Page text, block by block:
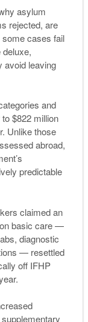
asylum
rejected, are
cases fail
avoid leaving
and
$822 million
Unlike those
abroad,
predictable
claimed an
basic care —
diagnostic
— resettled
off IFHP